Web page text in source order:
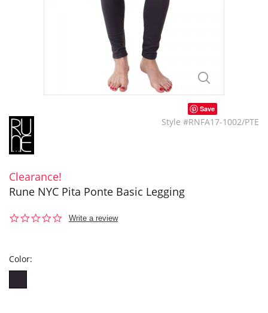
Save
Style #RNFA17-1002/PTE
Clearance!
Rune NYC Pita Ponte Basic Legging
0.0
Write a review
Color: